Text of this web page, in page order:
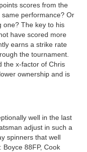
scores from the
performance? Or
one? The key to his
have scored more
earns a strike rate
the tournament.
the x-factor of Chris
ownership and is
well in the last
adjust in such a
spinners that well
88FP, Cook